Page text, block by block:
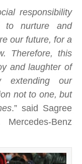
responsibility
nurture and
our future, for a
Therefore, this
and laughter of
extending our
not to one, but
.” said Sagree
Benz